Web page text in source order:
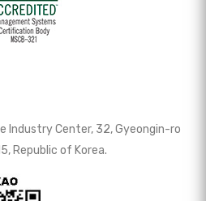
Industry Center, 32, Gyeongin-ro
Republic of Korea.